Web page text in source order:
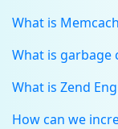
What is
What is garbage
What is Zend
How can we